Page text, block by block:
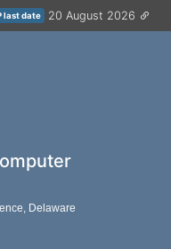
last date 20 August 2026
Delaware